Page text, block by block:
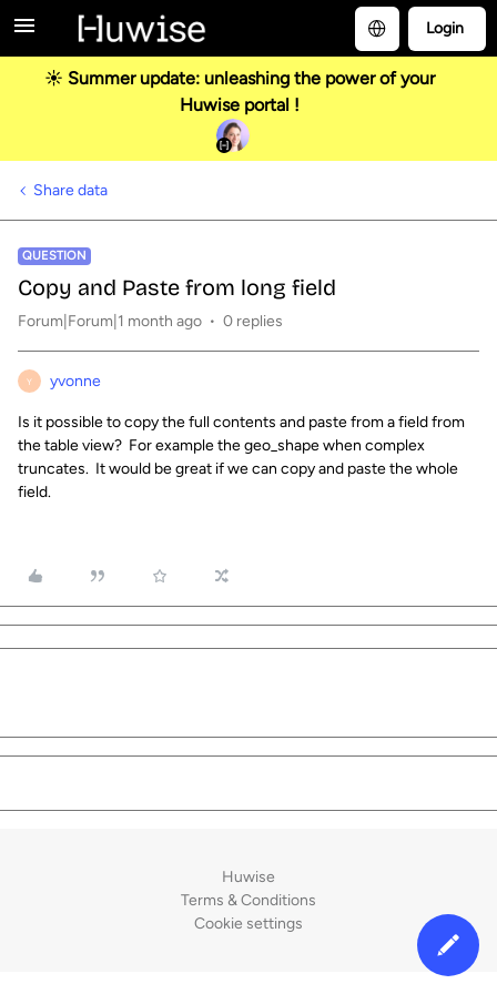
Login
☀️ Summer update: unleashing the power of your
Huwise portal !
Share data
QUESTION
Copy and Paste from long field
Forum|Forum|1 month ago 0 replies
Y yvonne
Is it possible to copy the full contents and paste from a field from
the table view? For example the geo_shape when complex
truncates. It would be great if we can copy and paste the whole
field.
Huwise
Terms & Conditions
Cookie settings